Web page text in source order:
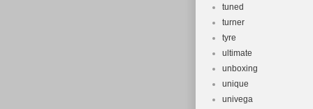
tuned
turner
tyre
ultimate
unboxing
unique
univega